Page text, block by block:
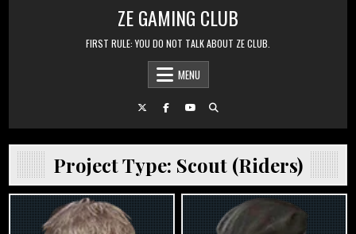
ZE GAMING CLUB
FIRST RULE: YOU DO NOT TALK ABOUT ZE CLUB.
MENU
Project Type: Scout (Riders)